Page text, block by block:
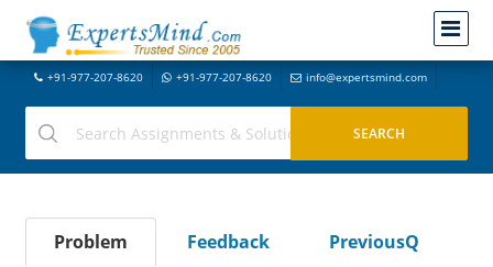
+91-977-207-8620 +91-977-207-8620 info@expertsmind.com
Problem Feedback
PreviousQ